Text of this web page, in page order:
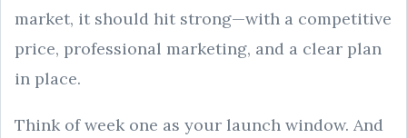
market, it should hit strong—with a competitive
price, professional marketing, and a clear plan
in place.
Think of week one as your launch window. And